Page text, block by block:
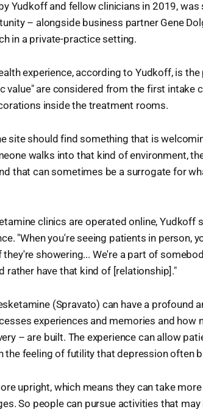
Yudkoff and fellow clinicians in 2019,
– alongside business partner Gene
in a private-practice setting.
experience, according to Yudkoff, is
value" are considered from the first intake
inside the treatment rooms.
site should find something that is
walks into that kind of environment,
that can sometimes be a surrogate for
clinics are operated online, Yudkoff
"When you're seeing patients in person,
showering... We're a part of
rather have that kind of [relationship]."
(Spravato) can have a profound
experiences and memories and how
– are built. The experience can allow
the feeling of futility that depression often
upright, which means they can take
So people can pursue activities that